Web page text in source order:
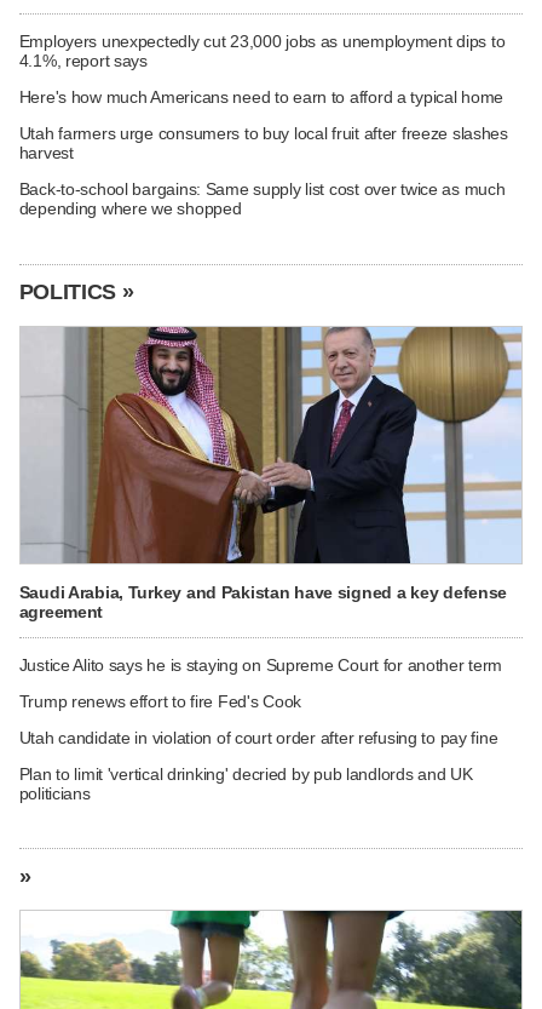
Employers unexpectedly cut 23,000 jobs as unemployment dips to
4.1%, report says
Here's how much Americans need to earn to afford a typical home
Utah farmers urge consumers to buy local fruit after freeze slashes
harvest
Back-to-school bargains: Same supply list cost over twice as much
depending where we shopped
POLITICS »
Saudi Arabia, Turkey and Pakistan have signed a key defense
agreement
Justice Alito says he is staying on Supreme Court for another term
Trump renews effort to fire Fed's Cook
Utah candidate in violation of court order after refusing to pay fine
Plan to limit 'vertical drinking' decried by pub landlords and UK
politicians
»